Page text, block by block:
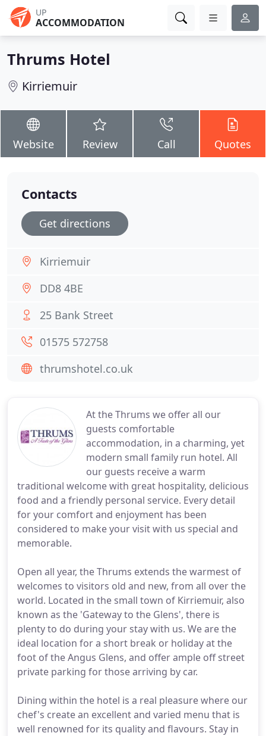
UP
ACCOMMODATION
Thrums Hotel
Kirriemuir
Website Review Call Quotes
At the Thrums we offer all our
guests comfortable
accommodation, in a charming, yet
modern small family run hotel. All
our guests receive a warm
traditional welcome with great hospitality, delicious
food and a friendly personal service. Every detail
for your comfort and enjoyment has been
considered to make your visit with us special and
memorable.
Open all year, the Thrums extends the warmest of
welcomes to visitors old and new, from all over the
world. Located in the small town of Kirriemuir, also
known as the 'Gateway to the Glens', there is
plenty to do during your stay with us. We are the
ideal location for a short break or holiday at the
foot of the Angus Glens, and offer ample off street
private parking for those arriving by car.
Dining within the hotel is a real pleasure where our
chef's create an excellent and varied menu that is
well renowned for its quality and flavours. Stay in
Contacts
Get directions
Kirriemuir
DD8 4BE
25 Bank Street
01575 572758
thrumshotel.co.uk